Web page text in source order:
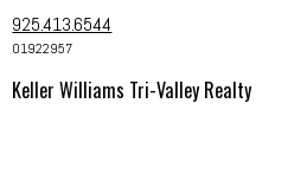
925.413.6544
01922957
Keller Williams Tri-Valley Realty